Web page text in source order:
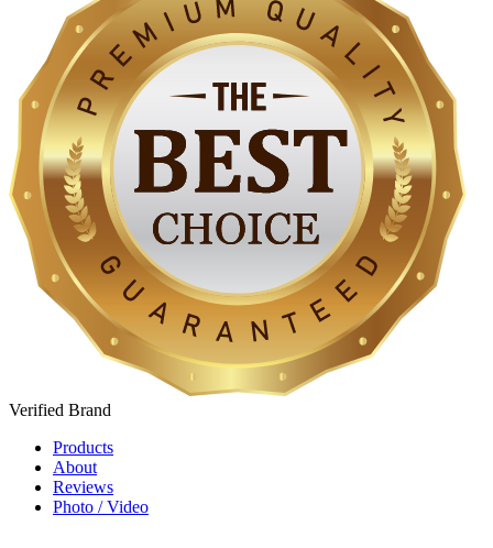
Verified Brand
Products
About
Reviews
Photo / Video